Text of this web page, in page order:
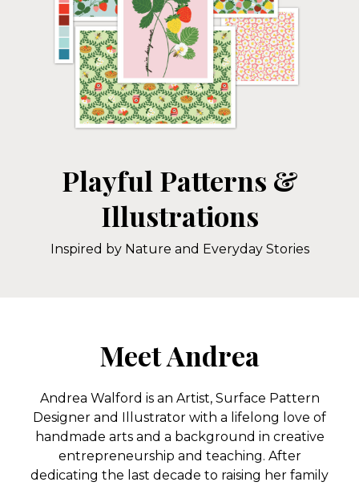
Playful Patterns &
Illustrations
Inspired by Nature and Everyday Stories
Meet Andrea
Andrea Walford is an Artist, Surface Pattern
Designer and Illustrator with a lifelong love of
handmade arts and a background in creative
entrepreneurship and teaching. After
dedicating the last decade to raising her family